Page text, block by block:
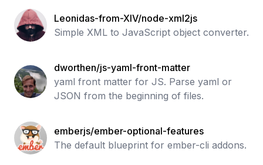
Leonidas-from-XIV/node-xml2js
Simple XML to JavaScript object converter.
dworthen/js-yaml-front-matter
yaml front matter for JS. Parse yaml or
JSON from the beginning of files.
emberjs/ember-optional-features
The default blueprint for ember-cli addons.